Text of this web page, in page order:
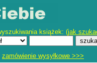
książek: (jak
zamówienie wysyłkowe >>>